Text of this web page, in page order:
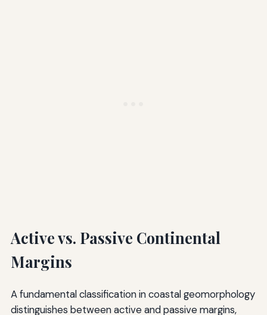
Active vs. Passive Continental
Margins
A fundamental classification in coastal geomorphology
distinguishes between active and passive margins,